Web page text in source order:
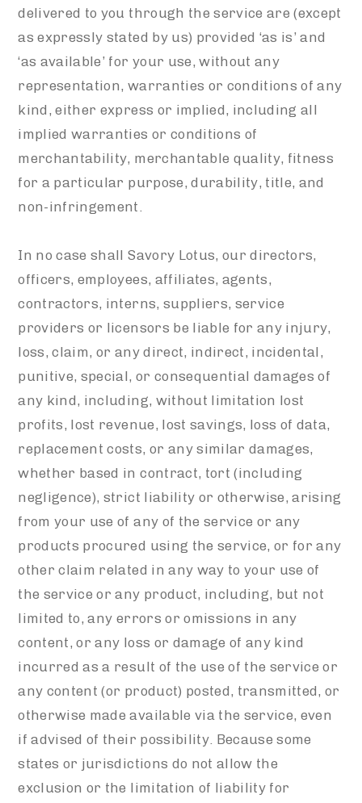
delivered to you through the service are (except
as expressly stated by us) provided ‘as is’ and
‘as available’ for your use, without any
representation, warranties or conditions of any
kind, either express or implied, including all
implied warranties or conditions of
merchantability, merchantable quality, fitness
for a particular purpose, durability, title, and
non-infringement.
In no case shall Savory Lotus, our directors,
officers, employees, affiliates, agents,
contractors, interns, suppliers, service
providers or licensors be liable for any injury,
loss, claim, or any direct, indirect, incidental,
punitive, special, or consequential damages of
any kind, including, without limitation lost
profits, lost revenue, lost savings, loss of data,
replacement costs, or any similar damages,
whether based in contract, tort (including
negligence), strict liability or otherwise, arising
from your use of any of the service or any
products procured using the service, or for any
other claim related in any way to your use of
the service or any product, including, but not
limited to, any errors or omissions in any
content, or any loss or damage of any kind
incurred as a result of the use of the service or
any content (or product) posted, transmitted, or
otherwise made available via the service, even
if advised of their possibility. Because some
states or jurisdictions do not allow the
exclusion or the limitation of liability for